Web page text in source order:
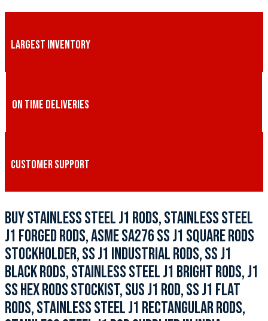
LARGEST INVENTORY
ON TIME DELIVERIES
CUSTOMER SUPPORT
BUY STAINLESS STEEL J1 RODS, STAINLESS STEEL
J1 FORGED RODS, ASME SA276 SS J1 SQUARE RODS
STOCKHOLDER, SS J1 INDUSTRIAL RODS, SS J1
BLACK RODS, STAINLESS STEEL J1 BRIGHT RODS, J1
SS HEX RODS STOCKIST, SUS J1 ROD, SS J1 FLAT
RODS, STAINLESS STEEL J1 RECTANGULAR RODS,